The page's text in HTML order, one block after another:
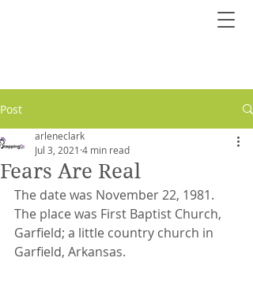
Post
Fears Are Real
arleneclark
Jul 3, 2021 4 min read
The date was November 22, 1981.
The place was First Baptist Church,
Garfield; a little country church in
Garfield, Arkansas.